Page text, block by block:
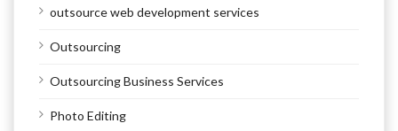
outsource web development services
Outsourcing
Outsourcing Business Services
Photo Editing